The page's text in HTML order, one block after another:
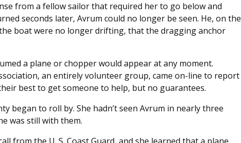
from a fellow sailor that required her to go below and
seconds later, Avrum could no longer be seen. He, on the
boat were no longer drifting, that the dragging anchor
a plane or chopper would appear at any moment.
an entirely volunteer group, came on-line to report
best to get someone to help, but no guarantees.
began to roll by. She hadn’t seen Avrum in nearly three
was still with them.